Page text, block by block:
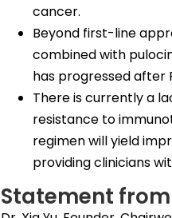
cancer.
Beyond first-line
combined with
has progressed after
There is currently a
resistance to
regimen will yield
providing clinicians
Statement from